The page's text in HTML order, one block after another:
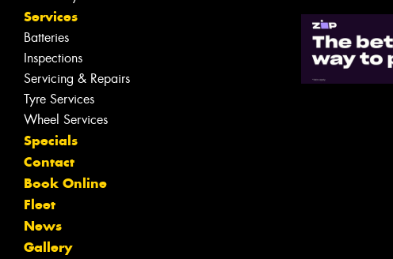
Services
Batteries
Inspections
Servicing & Repairs
Tyre Services
Wheel Services
Specials
Contact
Book Online
Fleet
News
Gallery